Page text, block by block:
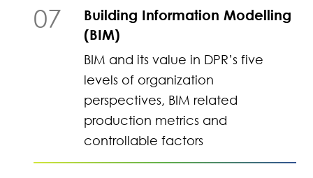
07
Building Information Modelling
(BIM)
BIM and its value in DPR’s five
levels of organization
perspectives, BIM related
production metrics and
controllable factors